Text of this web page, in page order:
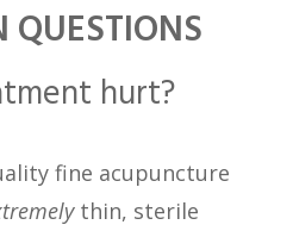
hurt?
fine acupuncture
thin, sterile